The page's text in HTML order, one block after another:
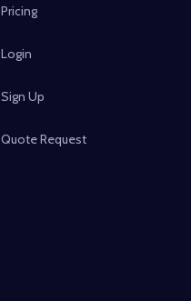
Pricing
Login
Sign Up
Quote Request